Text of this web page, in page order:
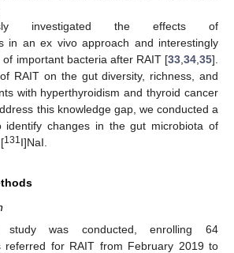
investigated the effects of
in an ex vivo approach and interestingly
important bacteria after RAIT [33 34 35].
RAIT on the gut diversity, richness, and
with hyperthyroidism and thyroid cancer
this knowledge gap, we conducted a
identify changes in the gut microbiota of
131I]NaI.
study was conducted, enrolling 64
referred for RAIT from February 2019 to